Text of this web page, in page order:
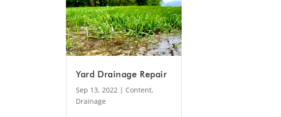
Yard Drainage Repair
Sep 13, 2022 | Content,
Drainage